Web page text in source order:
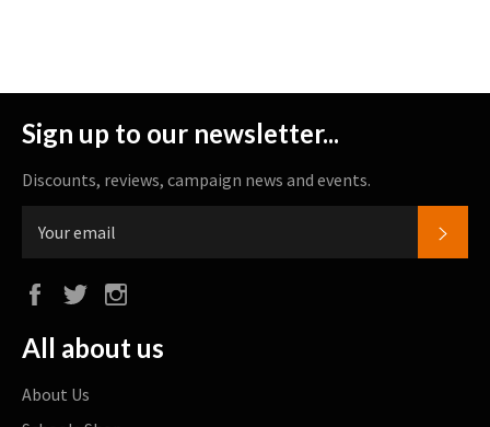
Sign up to our newsletter...
Discounts, reviews, campaign news and events.
FacebookTwitter
All about us
About Us